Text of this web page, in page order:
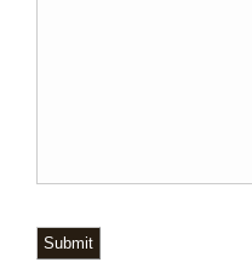
Submit